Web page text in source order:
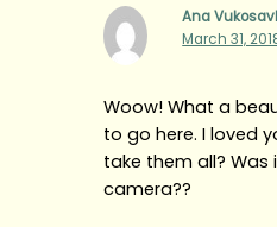
Ana
March 31,
Woow! What a
to go here. I loved
take them all?
camera??